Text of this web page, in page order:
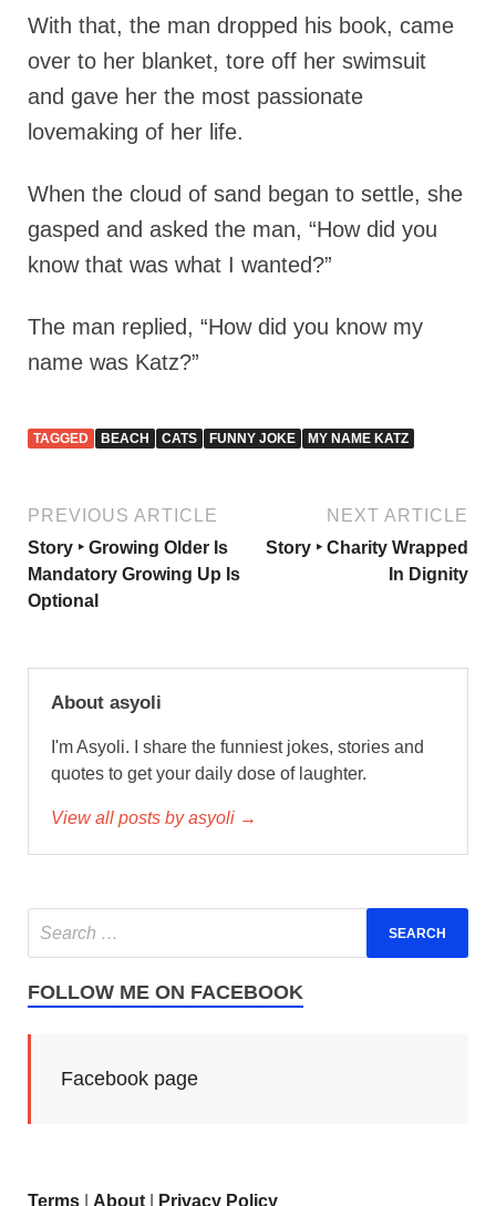
With that, the man dropped his book, came
over to her blanket, tore off her swimsuit
and gave her the most passionate
lovemaking of her life.
When the cloud of sand began to settle, she
gasped and asked the man, “How did you
know that was what I wanted?”
The man replied, “How did you know my
name was Katz?”
TAGGED BEACH CATS FUNNY JOKE MY NAME KATZ
PREVIOUS ARTICLE
Story ‣ Growing Older Is
Mandatory Growing Up Is
Optional
NEXT ARTICLE
Story ‣ Charity Wrapped
In Dignity
About asyoli
I'm Asyoli. I share the funniest jokes, stories and
quotes to get your daily dose of laughter.
View all posts by asyoli →
FOLLOW ME ON FACEBOOK
Facebook page
Terms About Privacy Policy